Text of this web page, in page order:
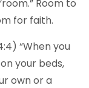
Room to
for faith.
“When you
your beds,
own or a